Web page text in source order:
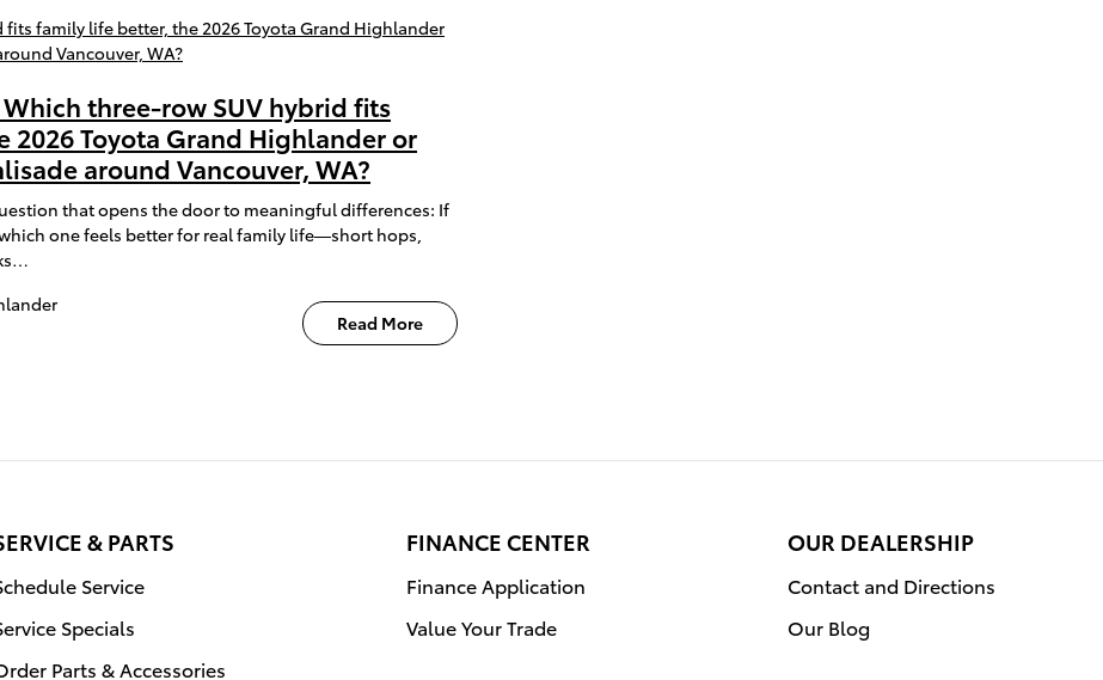
three-row SUV hybrid fits
Toyota Grand Highlander or
around Vancouver, WA?
that opens the door to meaningful differences: If
one feels better for real family life—short hops,
Read More
& PARTS
Service
Specials
Parts & Accessories
FINANCE CENTER
Finance Application
Value Your Trade
OUR DEALERSHIP
Contact and Directions
Our Blog